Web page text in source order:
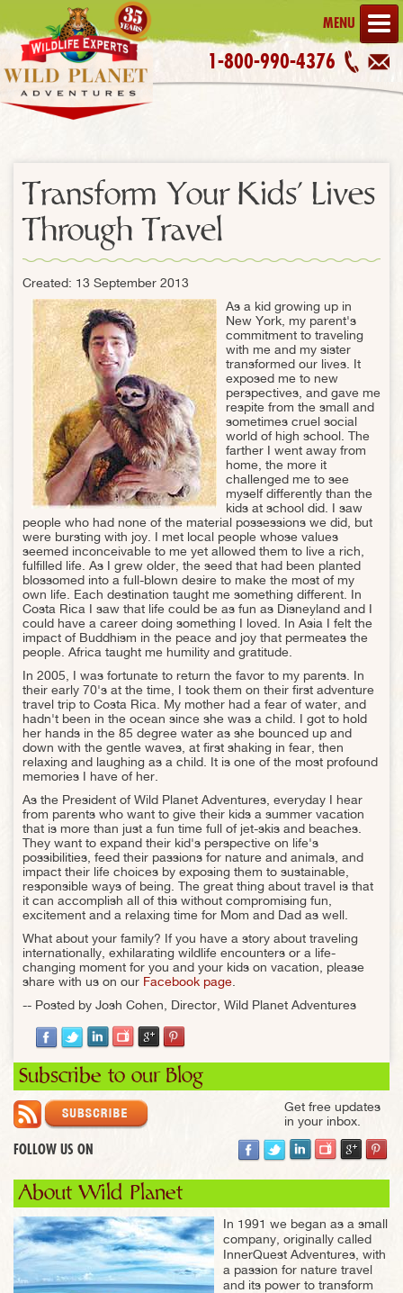
MENU
1-800-990-4376
Transform Your Kids' Lives
Through Travel
Created: 13 September 2013
As a kid growing up in
New York, my parent's
commitment to traveling
with me and my sister
transformed our lives. It
exposed me to new
perspectives, and gave me
respite from the small and
sometimes cruel social
world of high school. The
farther I went away from
home, the more it
challenged me to see
myself differently than the
kids at school did. I saw
people who had none of the material possessions we did, but
were bursting with joy. I met local people whose values
seemed inconceivable to me yet allowed them to live a rich,
fulfilled life. As I grew older, the seed that had been planted
blossomed into a full-blown desire to make the most of my
own life. Each destination taught me something different. In
Costa Rica I saw that life could be as fun as Disneyland and I
could have a career doing something I loved. In Asia I felt the
impact of Buddhism in the peace and joy that permeates the
people. Africa taught me humility and gratitude.
In 2005, I was fortunate to return the favor to my parents. In
their early 70's at the time, I took them on their first adventure
travel trip to Costa Rica. My mother had a fear of water, and
hadn't been in the ocean since she was a child. I got to hold
her hands in the 85 degree water as she bounced up and
down with the gentle waves, at first shaking in fear, then
relaxing and laughing as a child. It is one of the most profound
memories I have of her.
As the President of Wild Planet Adventures, everyday I hear
from parents who want to give their kids a summer vacation
that is more than just a fun time full of jet-skis and beaches.
They want to expand their kid's perspective on life's
possibilities, feed their passions for nature and animals, and
impact their life choices by exposing them to sustainable,
responsible ways of being. The great thing about travel is that
it can accomplish all of this without compromising fun,
excitement and a relaxing time for Mom and Dad as well.
What about your family? If you have a story about traveling
internationally, exhilarating wildlife encounters or a life-
changing moment for you and your kids on vacation, please
share with us on our Facebook page
-- Posted by Josh Cohen, Director, Wild Planet Adventures
Subscribe to our Blog
Get free updates
in your inbox.
FOLLOW US ON
About Wild Planet
In 1991 we began as a small
company, originally called
InnerQuest Adventures, with
a passion for nature travel
and its power to transform